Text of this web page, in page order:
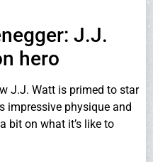
J.J.
hero
J.J. Watt is primed to star
impressive physique and
bit on what it’s like to